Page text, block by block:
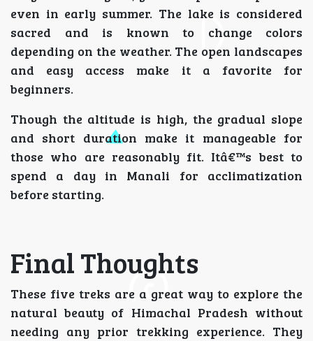
even in early summer. The lake is considered
sacred and is known to change colors
depending on the weather. The open landscapes
and easy access make it a favorite for
beginners.
Though the altitude is high, the gradual slope
and short duration make it manageable for
those who are reasonably fit. Itâ€™s best to
spend a day in Manali for acclimatization
before starting.
Final Thoughts
These five treks are a great way to explore the
natural beauty of Himachal Pradesh without
needing any prior trekking experience. They